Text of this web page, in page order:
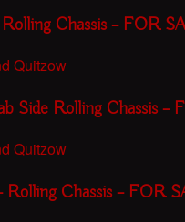
Chassis – FOR
Quitzow
Side Rolling Chassis –
Quitzow
Chassis – FOR